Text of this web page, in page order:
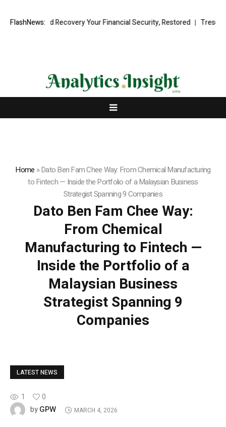
FlashNews:
Fund Recovery Your Financial Security, Restored TresorWacht
Home »Dato Ben Fam Chee Way: From Chemical Manufacturing
to Fintech — Inside the Portfolio of a Malaysian Business
Strategist Spanning 9 Companies
Dato Ben Fam Chee Way:
From Chemical
Manufacturing to Fintech —
Inside the Portfolio of a
Malaysian Business
Strategist Spanning 9
Companies
LATEST NEWS
1
0
byGPW MARCH 4, 2026